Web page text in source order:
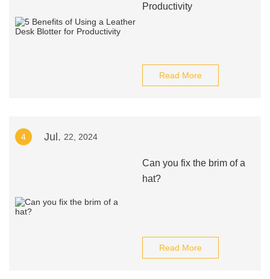
Productivity
Read More
4 Jul. 22, 2024
Can you fix the brim of a
hat?
Read More